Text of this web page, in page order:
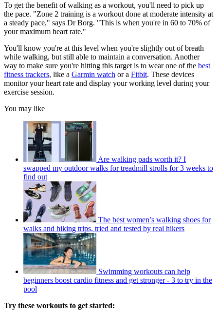
To get the benefit of walking as a workout, you'll need to pick up
the pace. "Zone 2 training is a workout done at moderate intensity at
a steady pace," says Dr Borg. "This is when you're in 60 to 70% of
your maximum heart rate."
You'll know you're at this level when you're slightly out of breath
while walking, but still able to maintain a conversation. Another
way to make sure you're hitting this target is to wear one of the best
fitness trackers, like a Garmin watch or a Fitbit. These devices
monitor your heart rate and display your working level during your
exercise session.
You may like
Are walking pads worth it? I
swapped my outdoor walks for treadmill strolls for 3 weeks to
find out
The best women’s walking shoes for
walks and hiking trips, tried and tested by real hikers
Swimming workouts can help
beginners boost cardio fitness and get stronger - 3 to try in the
pool
Try these workouts to get started: